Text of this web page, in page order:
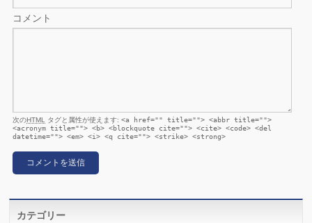
コメント
次のHTML タグと属性が使えます:<a href="" title=""> <abbr title="">
<acronym title=""> <b> <blockquote cite=""> <cite> <code> <del
datetime=""> <em> <i> <q cite=""> <strike> <strong>
カテゴリー